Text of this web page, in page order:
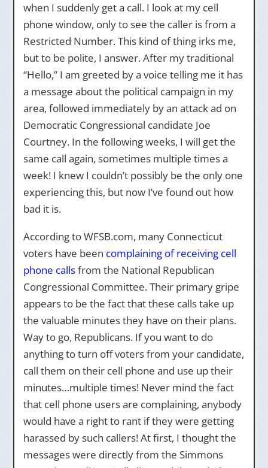
when I suddenly get a call. I look at my cell
phone window, only to see the caller is from a
Restricted Number. This kind of thing irks me,
but to be polite, I answer. After my traditional
“Hello,” I am greeted by a voice telling me it has
a message about the political campaign in my
area, followed immediately by an attack ad on
Democratic Congressional candidate Joe
Courtney. In the following weeks, I will get the
same call again, sometimes multiple times a
week! I knew I couldn’t possibly be the only one
experiencing this, but now I’ve found out how
bad it is.
According to WFSB.com, many Connecticut
voters have been complaining of receiving cell
phone callsfrom the National Republican
Congressional Committee. Their primary gripe
appears to be the fact that these calls take up
the valuable minutes they have on their plans.
Way to go, Republicans. If you want to do
anything to turn off voters from your candidate,
call them on their cell phone and use up their
minutes…multiple times! Never mind the fact
that cell phone users are complaining, anybody
would have a right to rant if they were getting
harassed by such callers! At first, I thought the
messages were directly from the Simmons